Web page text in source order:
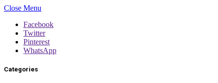
Close Menu
Facebook
Twitter
Pinterest
WhatsApp
Categories